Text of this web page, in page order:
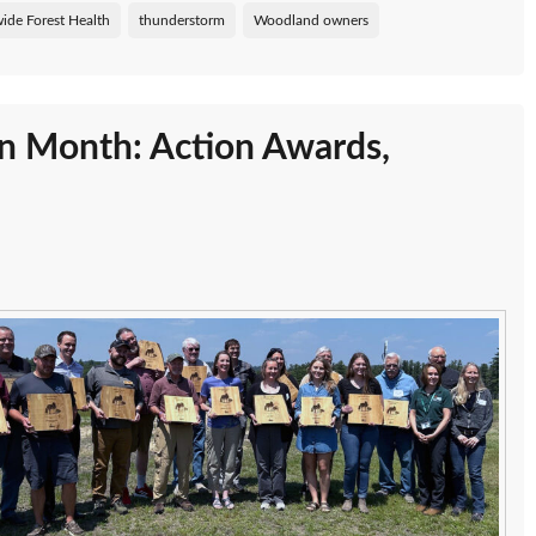
Forest Health thunderstorm Woodland owners
Month: Action Awards,